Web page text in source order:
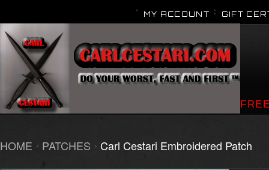
MY ACCOUNT GIFT
HOME PATCHES Carl Cestari Embroidered Patch